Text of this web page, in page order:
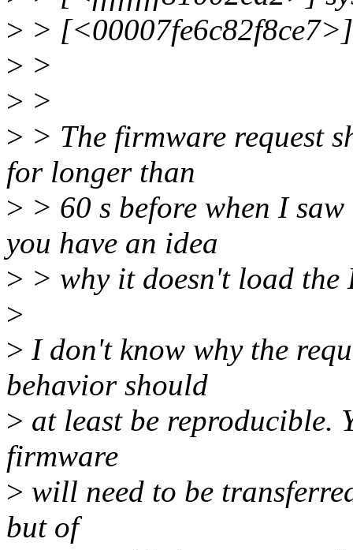
> >
> >
> >
> > The firmware request
for longer than
> > 60 s before when I
you have an idea
> > why it doesn't load the
>
> I don't know why the
behavior should
> at least be reproducible.
firmware
> will need to be
but of